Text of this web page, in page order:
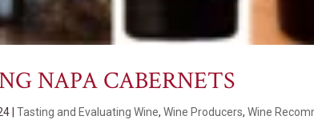
NAPA CABERNETS
|Tasting and Evaluating Wine,Wine Producers,Wine